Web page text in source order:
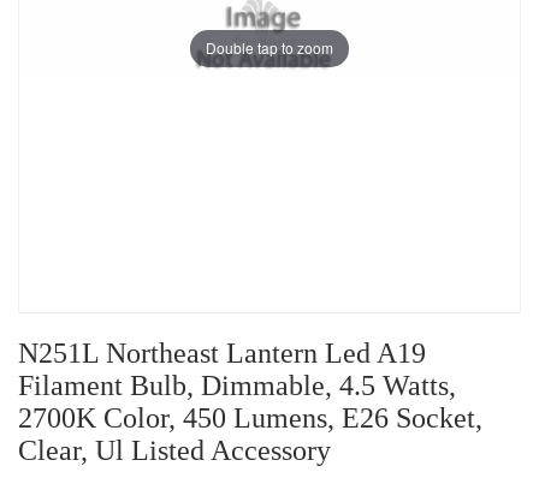
Double tap to zoom
N251L Northeast Lantern Led A19
Filament Bulb, Dimmable, 4.5 Watts,
2700K Color, 450 Lumens, E26 Socket,
Clear, Ul Listed Accessory